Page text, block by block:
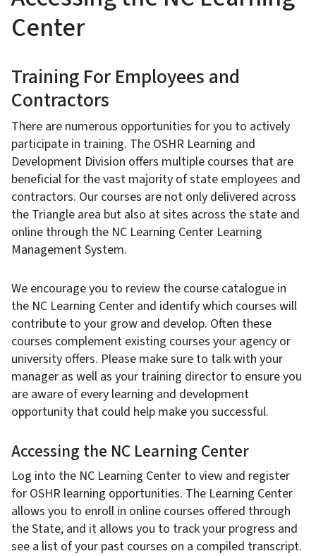
Center
Training For Employees and
Contractors
There are numerous opportunities for you to actively
participate in training. The OSHR Learning and
Development Division offers multiple courses that are
beneficial for the vast majority of state employees and
contractors. Our courses are not only delivered across
the Triangle area but also at sites across the state and
online through the NC Learning Center Learning
Management System.
We encourage you to review the course catalogue in
the NC Learning Center and identify which courses will
contribute to your grow and develop. Often these
courses complement existing courses your agency or
university offers. Please make sure to talk with your
manager as well as your training director to ensure you
are aware of every learning and development
opportunity that could help make you successful.
Accessing the NC Learning Center
Log into the NC Learning Center to view and register
for OSHR learning opportunities. The Learning Center
allows you to enroll in online courses offered through
the State, and it allows you to track your progress and
see a list of your past courses on a compiled transcript.